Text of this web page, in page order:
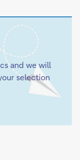
and we will
selection